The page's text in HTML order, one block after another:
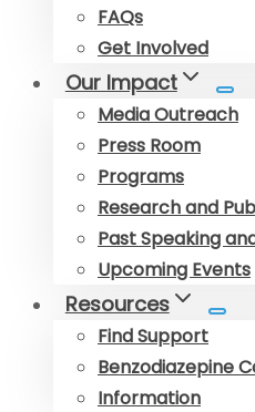
FAQs
Get Involved
Our Impact
Media Outreach
Press Room
Programs
Research and
Past Speaking
Upcoming Events
Resources
Find Support
Benzodiazepine
Information